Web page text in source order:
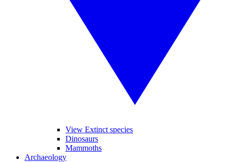
View Extinct species
Dinosaurs
Mammoths
Archaeology